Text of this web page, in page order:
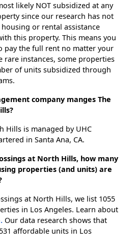
likely NOT subsidized at any
since our research has not
or rental assistance
this property. This means you
pay the full rent no matter your
rare instances, some properties
of units subsidized through
company manges The
Hills is managed by UHC
in Santa Ana, CA.
at North Hills, how many
properties (and units) are
at North Hills, we list 1055
in Los Angeles. Learn about
Our data research shows that
affordable units in Los